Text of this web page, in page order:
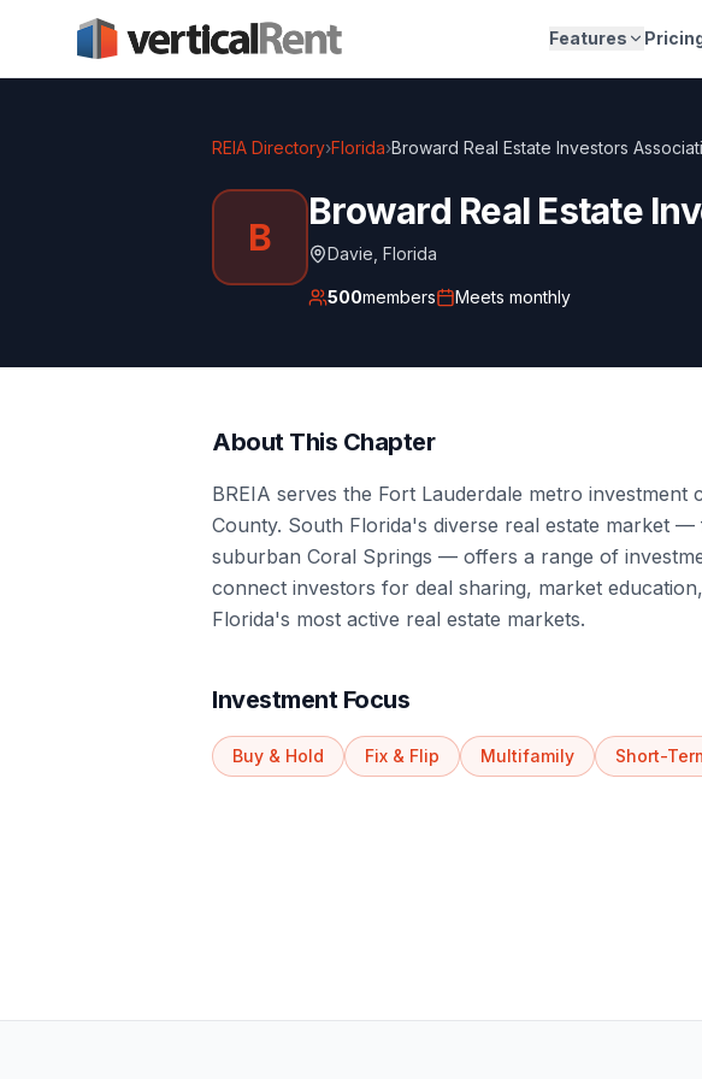
Features
REIA Directory›Florida›Broward Real Estate Investors
B
Broward Real Estate
Davie Florida
500members Meets monthly
About This Chapter
BREIA serves the Fort Lauderdale metro investment
County. South Florida's diverse real estate market
suburban Coral Springs — offers a range of
connect investors for deal sharing, market
Florida's most active real estate markets.
Investment Focus
Buy & Hold Fix & Flip Multifamily Short-